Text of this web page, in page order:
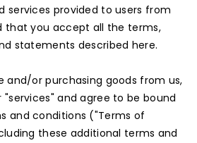
services provided to users from
that you accept all the terms,
statements described here.
and/or purchasing goods from us,
and agree to be bound
and conditions ("Terms of
these additional terms and